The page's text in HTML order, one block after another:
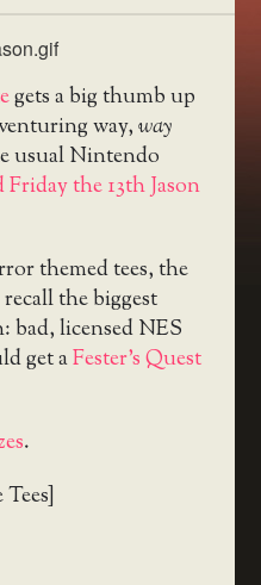
gets a big thumb up
way,way
usual Nintendo
Friday the 13th Jason
themed tees, the
the biggest
bad, licensed NES
get aFester’s Quest
.